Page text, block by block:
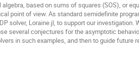
based on sums of squares (SOS), or
point of view. As standard semidefinite
solver, Loraine.jl, to support our investigation.
several conjectures for the asymptotic
in such examples, and then to guide future